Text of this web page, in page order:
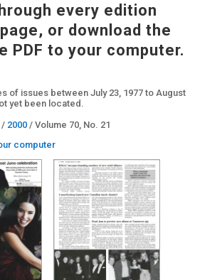
every edition
or download the
PDF to your computer.
of issues between July 23, 1977 to August
yet been located.
/ 2000/ Volume 70, No. 21
computer